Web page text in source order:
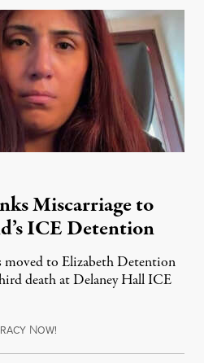
Miscarriage to
ICE Detention
moved to Elizabeth Detention
death at Delaney Hall ICE
NOW!